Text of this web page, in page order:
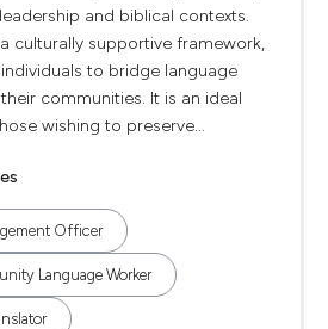
and biblical contexts.
culturally supportive framework,
to bridge language
communities. It is an ideal
wishing to preserve...
Officer
Language Worker